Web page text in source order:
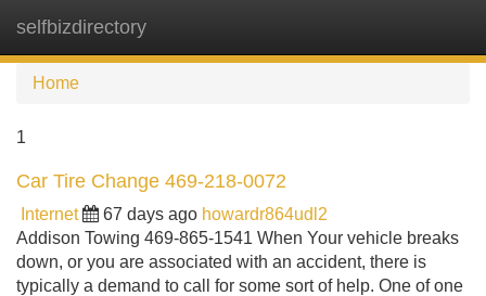
selfbizdirectory
Home
1
Car Tire Change 469-218-0072
Internet 67 days ago howardr864udl2
Addison Towing 469-865-1541 When Your vehicle breaks
down, or you are associated with an accident, there is
typically a demand to call for some sort of help. One of one